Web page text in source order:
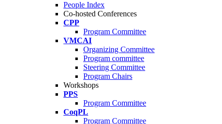
People Index
Co-hosted Conferences
CPP
Program Committee
VMCAI
Organizing Committee
Program committee
Steering Committee
Program Chairs
Workshops
PPS
Program Committee
CoqPL
Program Committee